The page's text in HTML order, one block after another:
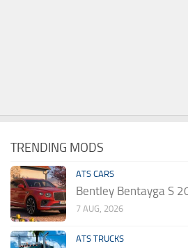
TRENDING MODS
ATS CARS
Bentley Bentayga S
7 AUG, 2026
ATS TRUCKS